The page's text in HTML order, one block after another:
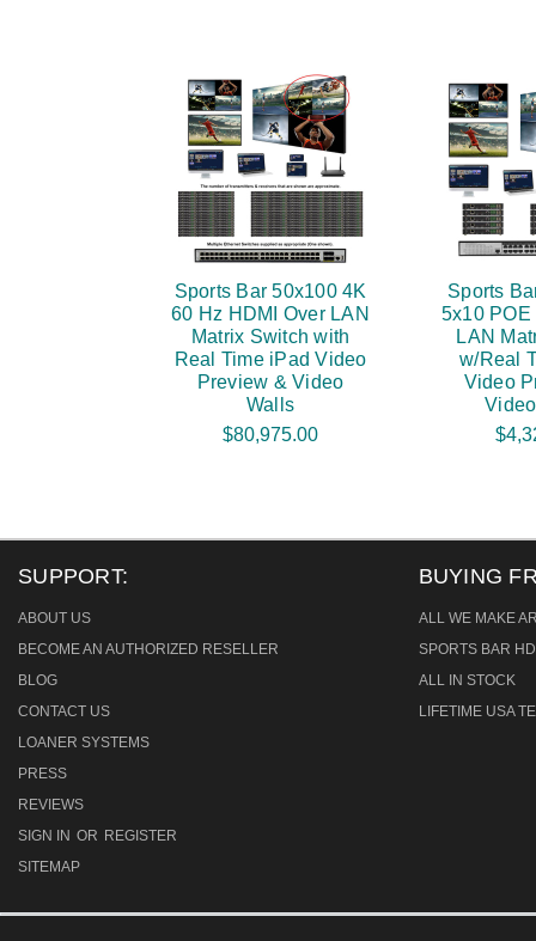
Sports Bar 50x100 4K
60 Hz HDMI Over LAN
Matrix Switch with
Real Time iPad Video
Preview & Video
Walls
$80,975.00
Sports
5x10 POE
LAN
w/Real
Video
SUPPORT:
ABOUT US
BECOME AN AUTHORIZED RESELLER
BLOG
CONTACT US
LOANER SYSTEMS
PRESS
REVIEWS
SIGN IN OR REGISTER
SITEMAP
BUYING
ALL WE MAKE
SPORTS BAR
ALL IN STOCK
LIFETIME USA